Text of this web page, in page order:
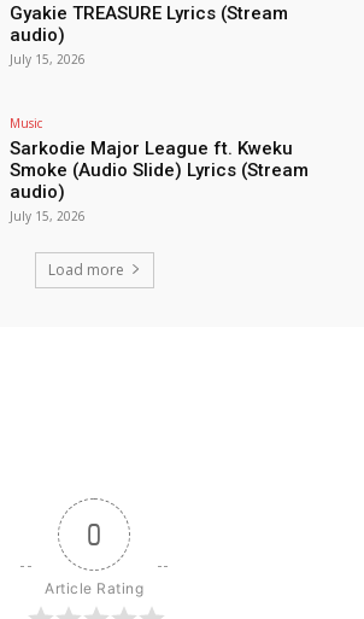
Gyakie TREASURE Lyrics (Stream
audio)
July 15, 2026
Music
Sarkodie Major League ft. Kweku
Smoke (Audio Slide) Lyrics (Stream
audio)
July 15, 2026
Load more
0
Article Rating